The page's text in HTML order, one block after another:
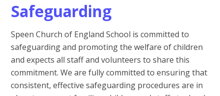
Safeguarding
Speen Church of England School is committed to
safeguarding and promoting the welfare of children
and expects all staff and volunteers to share this
commitment. We are fully committed to ensuring that
consistent, effective safeguarding procedures are in